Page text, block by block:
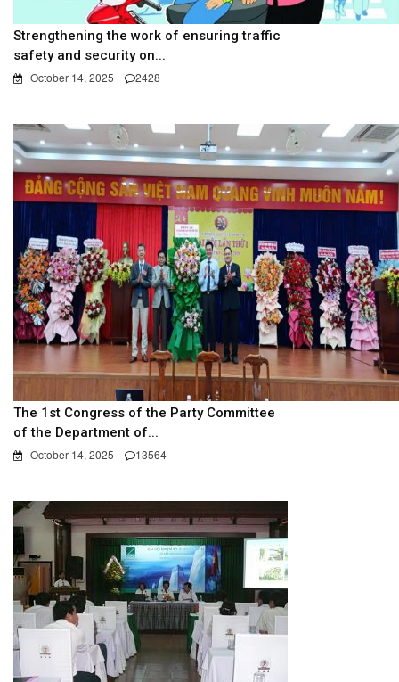
Strengthening the work of ensuring traffic
safety and security on...
October 14, 2025 2428
The 1st Congress of the Party Committee
of the Department of...
October 14, 2025 13564